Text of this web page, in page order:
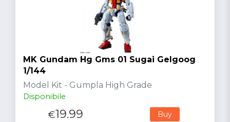
MK Gundam Hg Gms 01 Sugai Gelgoog
1/144
Model Kit - Gumpla High Grade
Disponibile
€19.99 Buy